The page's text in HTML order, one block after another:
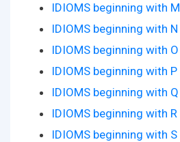
IDIOMS beginning with M
IDIOMS beginning with N
IDIOMS beginning with O
IDIOMS beginning with P
IDIOMS beginning with Q
IDIOMS beginning with R
IDIOMS beginning with S